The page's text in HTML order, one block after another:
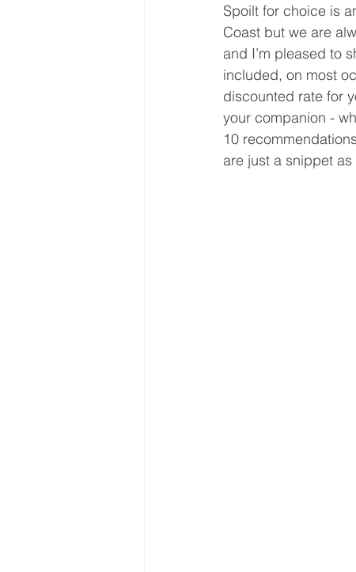
Spoilt for choice is
Coast but we are
and I’m pleased to
included, on most
discounted rate for
your companion -
10
are just a snippet